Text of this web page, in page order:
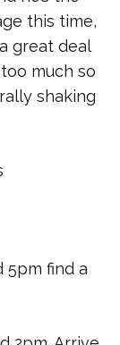
this time,
great deal
much so
shaking
find a